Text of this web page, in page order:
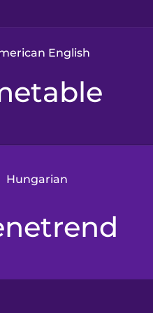
English
Hungarian
Arabic